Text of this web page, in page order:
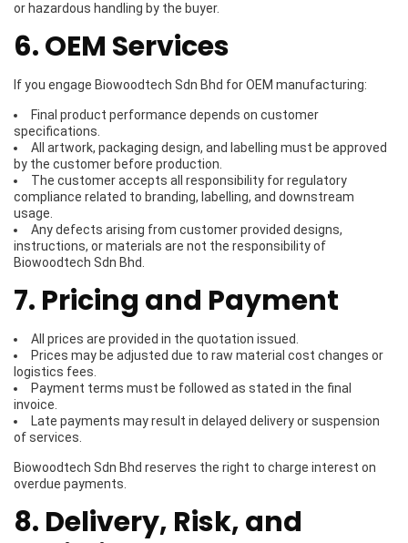
or hazardous handling by the buyer.
6. OEM Services
If you engage Biowoodtech Sdn Bhd for OEM manufacturing:
Final product performance depends on customer
specifications.
All artwork, packaging design, and labelling must be approved
by the customer before production.
The customer accepts all responsibility for regulatory
compliance related to branding, labelling, and downstream
usage.
Any defects arising from customer provided designs,
instructions, or materials are not the responsibility of
Biowoodtech Sdn Bhd.
7. Pricing and Payment
All prices are provided in the quotation issued.
Prices may be adjusted due to raw material cost changes or
logistics fees.
Payment terms must be followed as stated in the final
invoice.
Late payments may result in delayed delivery or suspension
of services.
Biowoodtech Sdn Bhd reserves the right to charge interest on
overdue payments.
8. Delivery, Risk, and